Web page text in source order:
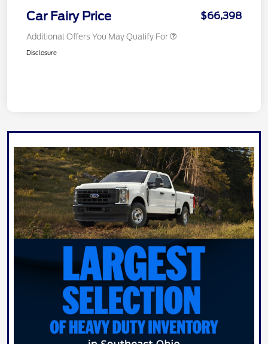
Car Fairy Price $66,398
Additional Offers You May Qualify For
Disclosure